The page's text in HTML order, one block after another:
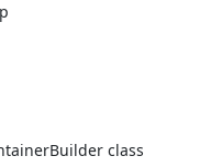
class